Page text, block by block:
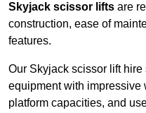
Skyjack scissor lifts are
construction, ease of
features.
Our Skyjack scissor lift
equipment with
platform capacities, and